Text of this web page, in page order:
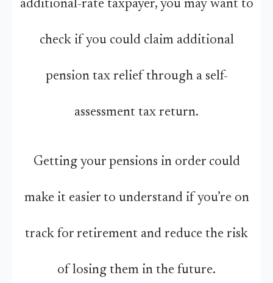
additional-rate taxpayer, you may want to
check if you could claim additional
pension tax relief through a self-
assessment tax return.
Getting your pensions in order could
make it easier to understand if you’re on
track for retirement and reduce the risk
of losing them in the future.